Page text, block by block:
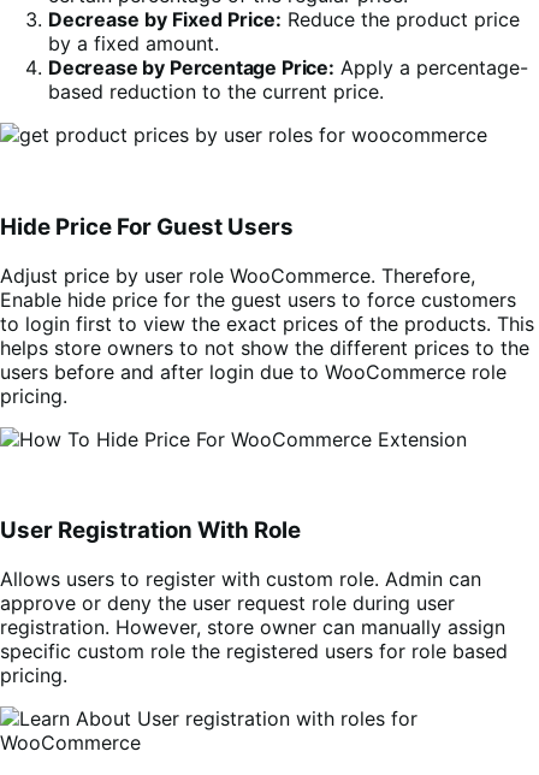
Decrease by Fixed Price: Reduce the product price
by a fixed amount.
Decrease by Percentage Price: Apply a percentage-
based reduction to the current price.
Hide Price For Guest Users
Adjust price by user role WooCommerce. Therefore,
Enable hide price for the guest users to force customers
to login first to view the exact prices of the products. This
helps store owners to not show the different prices to the
users before and after login due to WooCommerce role
pricing.
User Registration With Role
Allows users to register with custom role. Admin can
approve or deny the user request role during user
registration. However, store owner can manually assign
specific custom role the registered users for role based
pricing.